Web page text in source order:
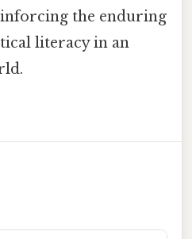
the enduring
literacy in an